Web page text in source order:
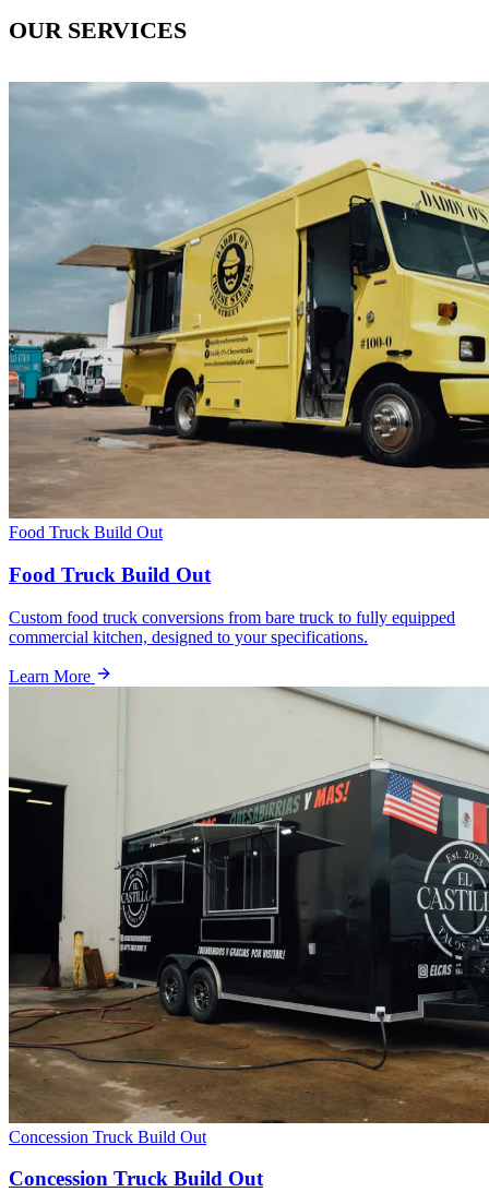
OUR SERVICES
Food Truck Build Out
Food Truck Build Out
Custom food truck conversions from bare truck to fully equipped
commercial kitchen, designed to your specifications.
Learn More
Concession Truck Build Out
Concession Truck Build Out